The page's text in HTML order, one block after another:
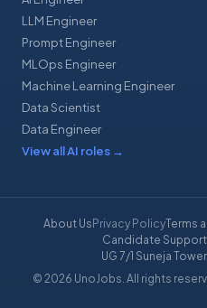
LLM Engineer
Prompt Engineer
MLOps Engineer
Machine Learning Engineer
Data Scientist
Data Engineer
View all AI roles →
About Us Privacy PolicyTerms
Candidate Support
UG 7/1 Suneja
© 2026 UnoJobs. All rights